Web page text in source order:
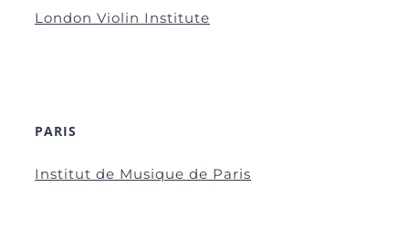
London Violin Institute
PARIS
Institut de Musique de Paris